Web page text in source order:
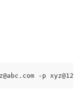
-p